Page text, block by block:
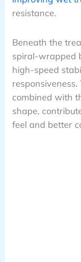
resistance.
Beneath the
spiral-wrapped
high-speed
combined with
shape,
feel and better